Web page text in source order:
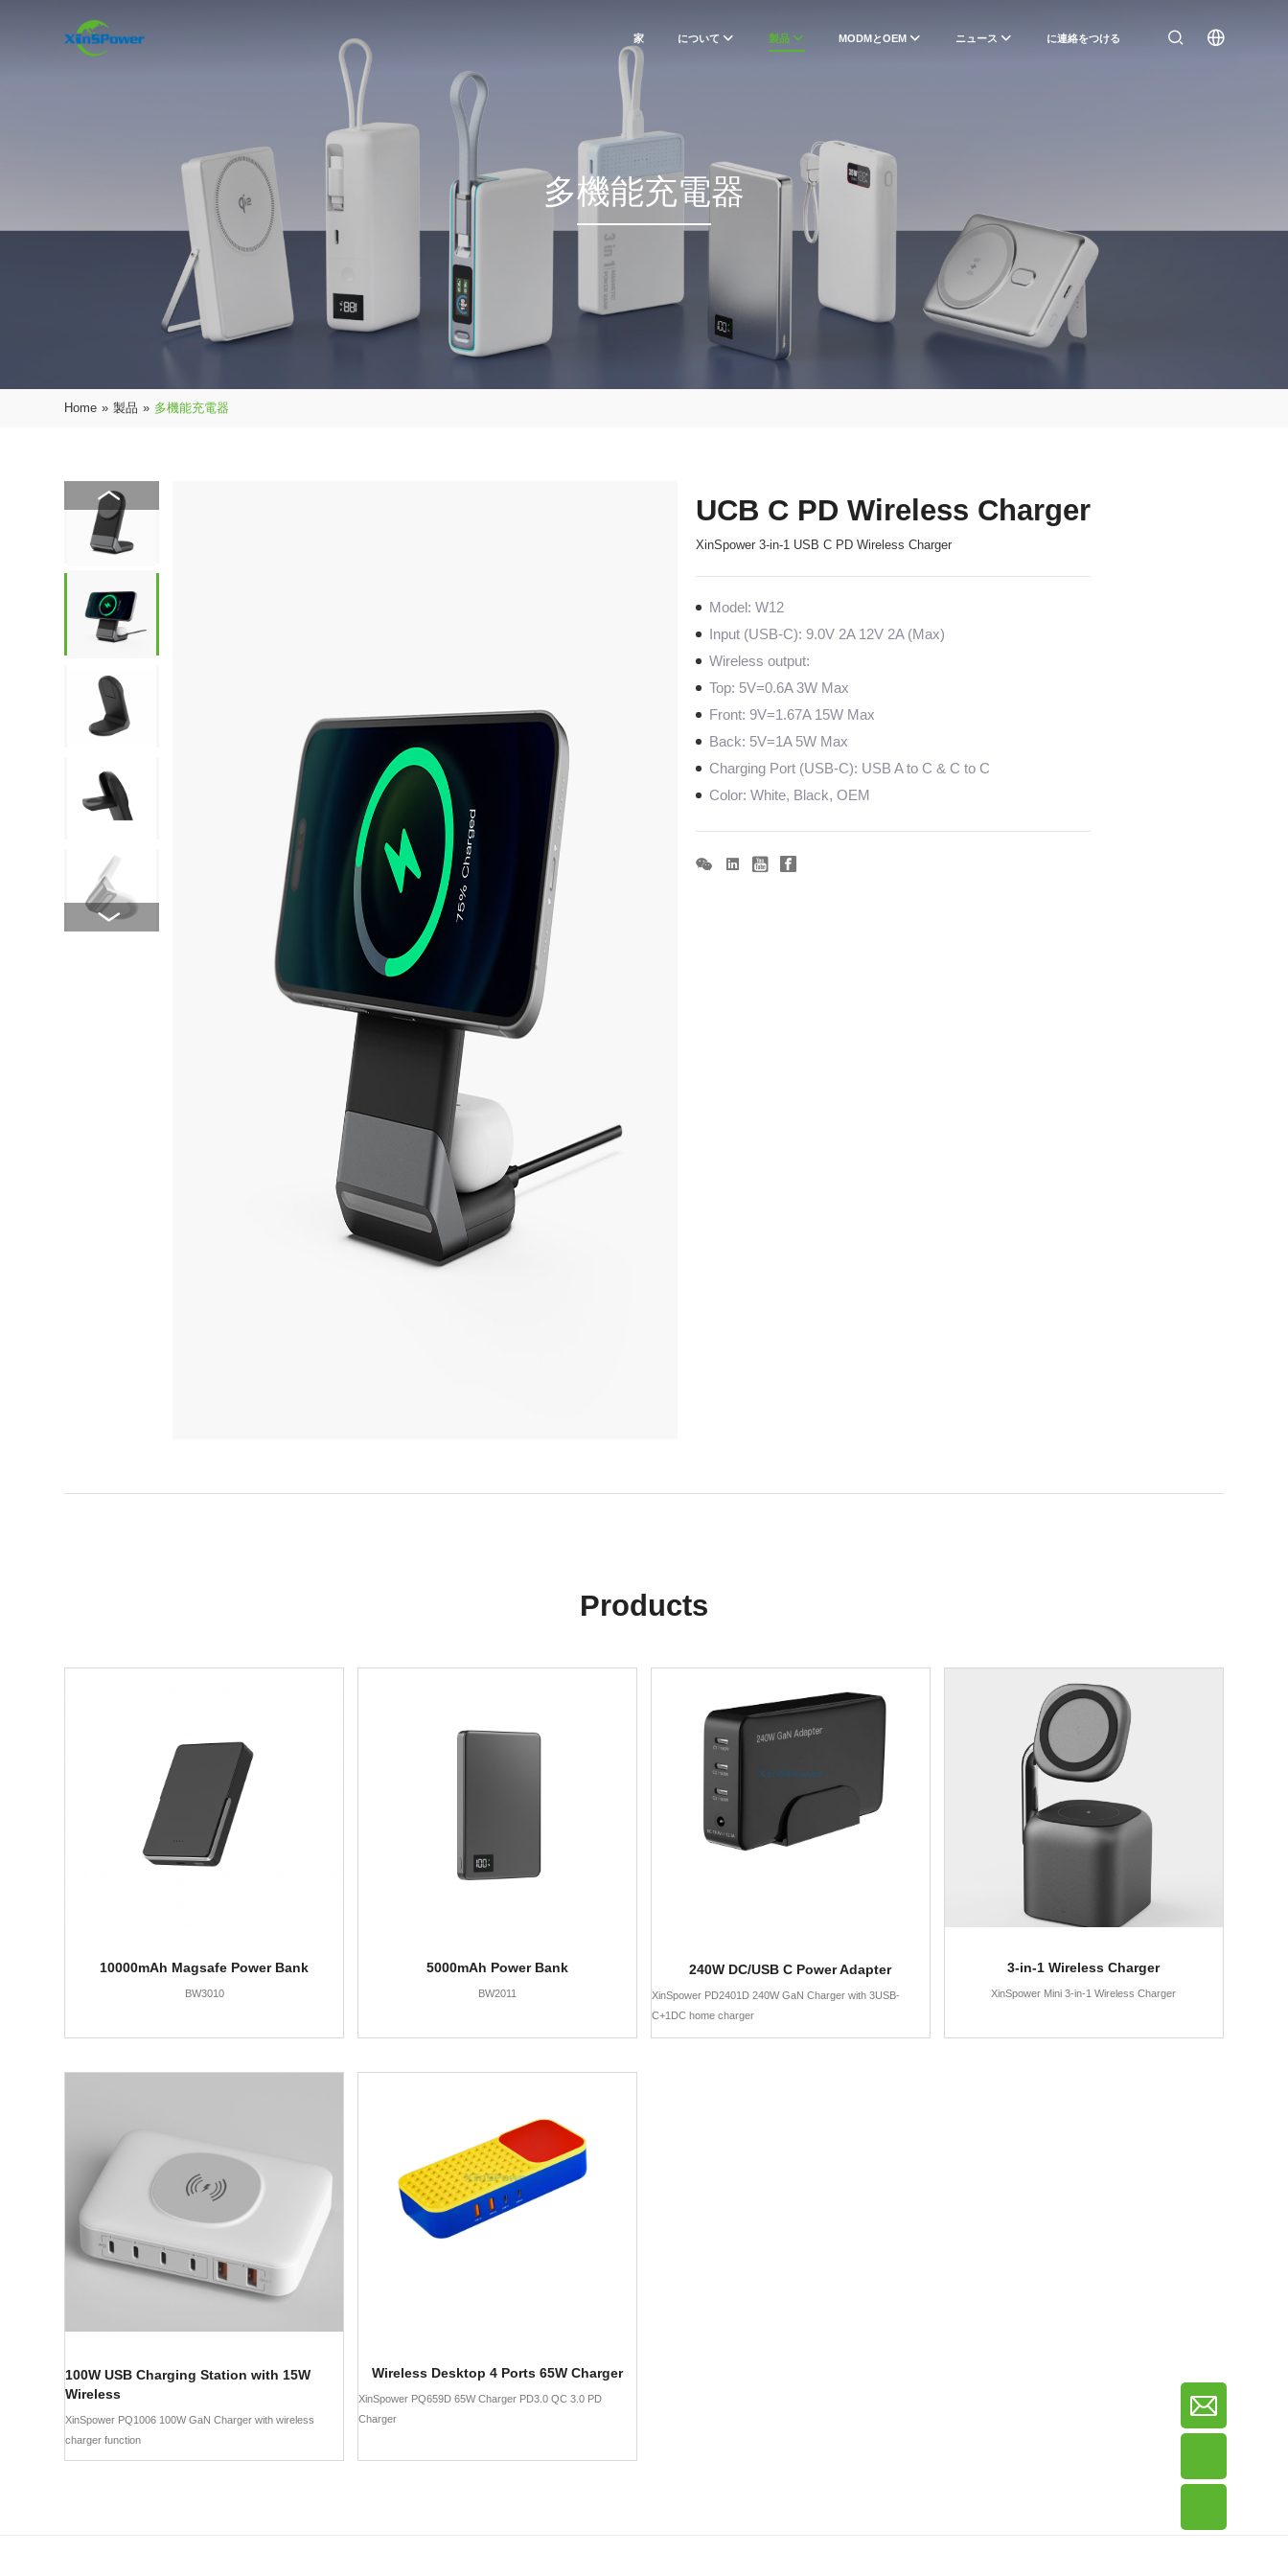
家 について 製品 MODMとOEM ニュース に連絡をつける
多機能充電器
Home » 製品 » 多機能充電器
UCB C PD Wireless Charger
XinSpower 3-in-1 USB C PD Wireless Charger
Model: W12
Input (USB-C): 9.0V 2A 12V 2A (Max)
Wireless output:
Top: 5V=0.6A 3W Max
Front: 9V=1.67A 15W Max
Back: 5V=1A 5W Max
Charging Port (USB-C): USB A to C & C to C
Color: White, Black, OEM
Products
10000mAh Magsafe Power Bank
BW3010
5000mAh Power Bank
BW2011
240W DC/USB C Power Adapter
XinSpower PD2401D 240W GaN Charger with 3USB-
C+1DC home charger
3-in-1 Wireless Charger
XinSpower Mini 3-in-1 Wireless Charger
100W USB Charging Station with 15W
Wireless
XinSpower PQ1006 100W GaN Charger with wireless
charger function
Wireless Desktop 4 Ports 65W Charger
XinSpower PQ659D 65W Charger PD3.0 QC 3.0 PD
Charger